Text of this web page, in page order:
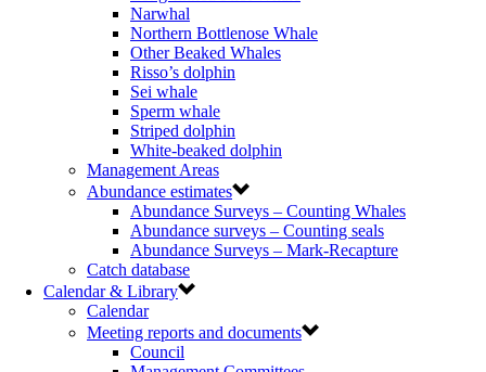
Narwhal
Northern Bottlenose Whale
Other Beaked Whales
Risso’s dolphin
Sei whale
Sperm whale
Striped dolphin
White-beaked dolphin
Management Areas
Abundance estimates
Abundance Surveys – Counting Whales
Abundance surveys – Counting seals
Abundance Surveys – Mark-Recapture
Catch database
Calendar & Library
Calendar
Meeting reports and documents
Council